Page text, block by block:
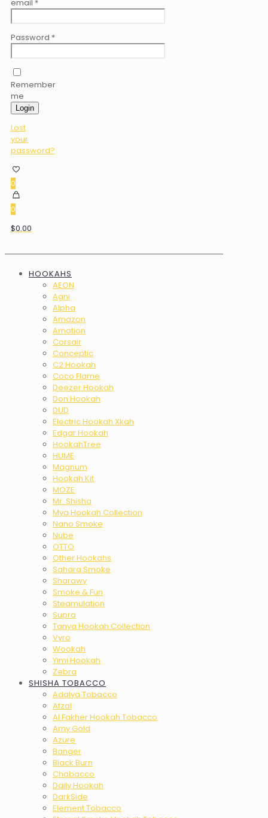
email *
Password *
Remember
me
Login
Lost
your
password?
0
0
$0.00
HOOKAHS
AEON
Agni
Alpha
Amazon
Amotion
Corsair
Conceptic
C2 Hookah
Coco Flame
Deezer Hookah
Don Hookah
DUD
Electric Hookah Xkah
Edgar Hookah
HookahTree
HUME
Magnum
Hookah Kit
MOZE
Mr. Shisha
Mya Hookah Collection
Nano Smoke
Nube
OTTO
Other Hookahs
Sahara Smoke
Sharawy
Smoke & Fun
Steamulation
Supra
Tanya Hookah Collection
Vyro
Wookah
Yimi Hookah
Zebra
SHISHA TOBACCO
Adalya Tobacco
Afzal
Al Fakher Hookah Tobacco
Amy Gold
Azure
Banger
Black Burn
Chabacco
Daily Hookah
DarkSide
Element Tobacco